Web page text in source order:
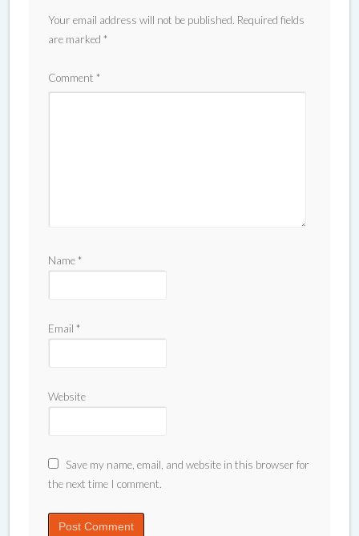
Your email address will not be published. Required fields
are marked *
Comment *
Name*
Email *
Website
Save my name, email, and website in this browser for
the next time I comment.